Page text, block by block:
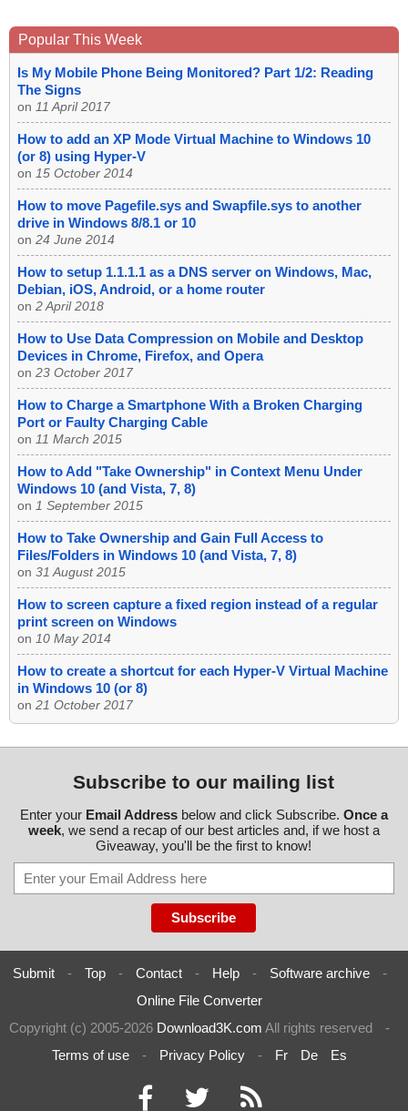
Popular This Week
Is My Mobile Phone Being Monitored? Part 1/2: Reading
The Signs
on 11 April 2017
How to add an XP Mode Virtual Machine to Windows 10
(or 8) using Hyper-V
on 15 October 2014
How to move Pagefile.sys and Swapfile.sys to another
drive in Windows 8/8.1 or 10
on 24 June 2014
How to setup 1.1.1.1 as a DNS server on Windows, Mac,
Debian, iOS, Android, or a home router
on 2 April 2018
How to Use Data Compression on Mobile and Desktop
Devices in Chrome, Firefox, and Opera
on 23 October 2017
How to Charge a Smartphone With a Broken Charging
Port or Faulty Charging Cable
on 11 March 2015
How to Add "Take Ownership" in Context Menu Under
Windows 10 (and Vista, 7, 8)
on 1 September 2015
How to Take Ownership and Gain Full Access to
Files/Folders in Windows 10 (and Vista, 7, 8)
on 31 August 2015
How to screen capture a fixed region instead of a regular
print screen on Windows
on 10 May 2014
How to create a shortcut for each Hyper-V Virtual Machine
in Windows 10 (or 8)
on 21 October 2017
Subscribe to our mailing list
Enter your Email Addressbelow and click Subscribe. Once a
week, we send a recap of our best articles and, if we host a
Giveaway, you'll be the first to know!
Submit - Top - Contact - Help - Software archive
-
Online File Converter
Copyright (c) 2005-2026 Download3K.com All rights reserved
-
Terms of use
- Privacy Policy - Fr De Es